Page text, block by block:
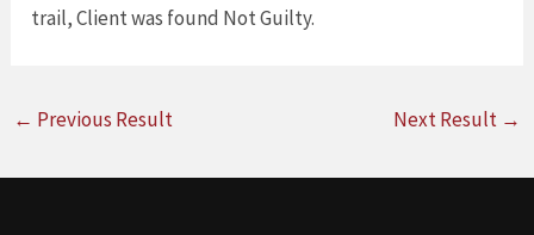
trail, Client was found Not Guilty.
← Previous Result Next Result →